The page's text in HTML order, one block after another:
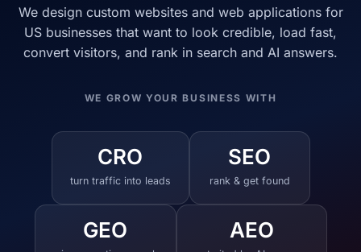
We design custom websites and web applications for
US businesses that want to look credible, load fast,
convert visitors, and rank in search and AI answers.
WE GROW YOUR BUSINESS WITH
CRO
turn traffic into leads
SEO
rank & get found
GEO AEO